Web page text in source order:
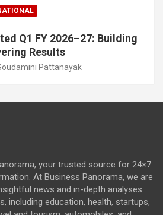
Q1 FY 2026–27: Building
Results
Pattanayak
your trusted source for 24×7
At Business Panorama, we are
news and in-depth analyses
including education, health, startups,